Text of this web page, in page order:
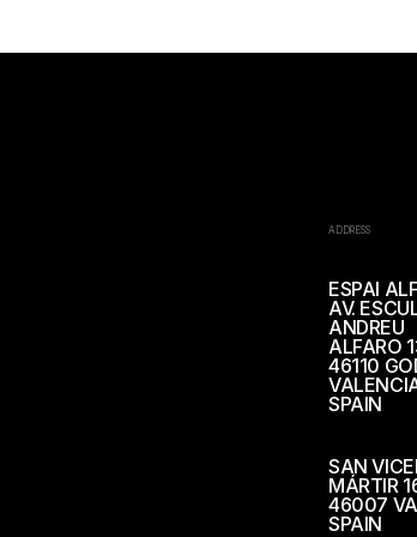
ADDRESS
ESPAI
AV.
ANDREU
ALFARO
46110
SPAIN
SAN
MÁRTIR
46007
SPAIN